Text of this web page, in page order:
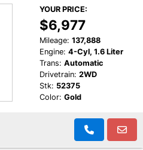
YOUR PRICE:
$6,977
Mileage: 137,888
Engine: 4-Cyl, 1.6 Liter
Trans: Automatic
Drivetrain: 2WD
Stk: 52375
Color: Gold